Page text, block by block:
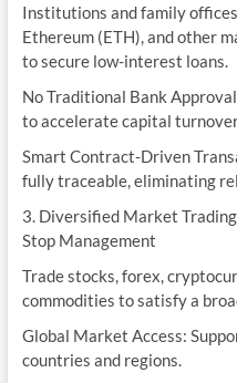
Institutions and family
Ethereum (ETH), and other
to secure low-interest loans.
No Traditional Bank
to accelerate capital
Smart Contract-Driven
fully traceable, eliminating
3. Diversified Market
Stop Management
Trade stocks, forex,
commodities to satisfy a
Global Market Access:
countries and regions.